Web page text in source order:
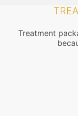
Treatment